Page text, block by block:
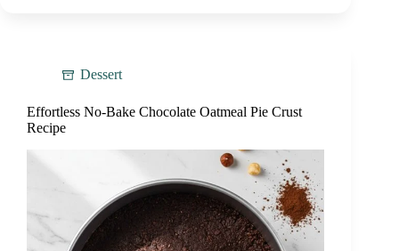
Dessert
Effortless No-Bake Chocolate Oatmeal Pie Crust
Recipe